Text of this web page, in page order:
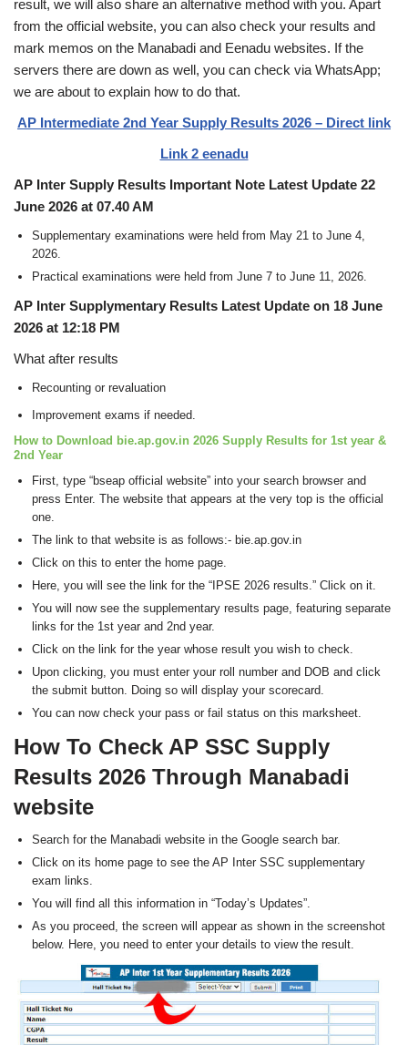
result, we will also share an alternative method with you. Apart
from the official website, you can also check your results and
mark memos on the Manabadi and Eenadu websites. If the
servers there are down as well, you can check via WhatsApp;
we are about to explain how to do that.
AP Intermediate 2nd Year Supply Results 2026 – Direct link
Link 2 eenadu
AP Inter Supply Results Important Note Latest Update 22
June 2026 at 07.40 AM
Supplementary examinations were held from May 21 to June 4,
2026.
Practical examinations were held from June 7 to June 11, 2026.
AP Inter Supplymentary Results Latest Update on 18 June
2026 at 12:18 PM
What after results
Recounting or revaluation
Improvement exams if needed.
How to Download bie.ap.gov.in 2026 Supply Results for 1st year &
2nd Year
First, type “bseap official website” into your search browser and
press Enter. The website that appears at the very top is the official
one.
The link to that website is as follows:- bie.ap.gov.in
Click on this to enter the home page.
Here, you will see the link for the “IPSE 2026 results.” Click on it.
You will now see the supplementary results page, featuring separate
links for the 1st year and 2nd year.
Click on the link for the year whose result you wish to check.
Upon clicking, you must enter your roll number and DOB and click
the submit button. Doing so will display your scorecard.
You can now check your pass or fail status on this marksheet.
How To Check AP SSC Supply
Results 2026 Through Manabadi
website
Search for the Manabadi website in the Google search bar.
Click on its home page to see the AP Inter SSC supplementary
exam links.
You will find all this information in “Today’s Updates”.
As you proceed, the screen will appear as shown in the screenshot
below. Here, you need to enter your details to view the result.